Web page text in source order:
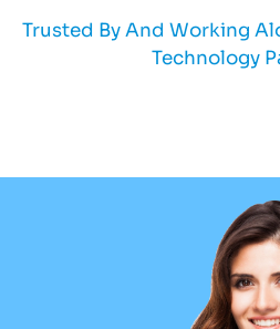
Trusted By And Working
Technology